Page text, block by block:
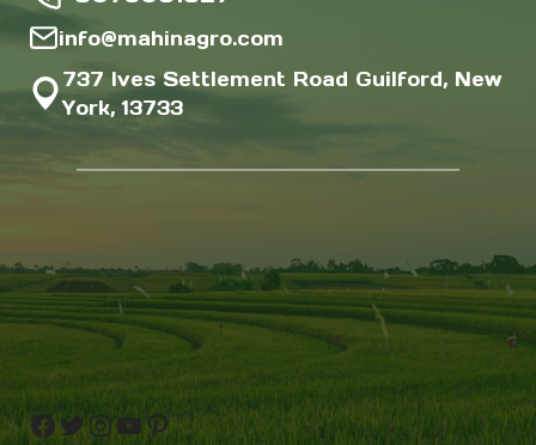
info@mahinagro.com
737 Ives Settlement Road Guilford, New
York, 13733
Facebook
Twitter
Instagram
YouTube
Pinterest